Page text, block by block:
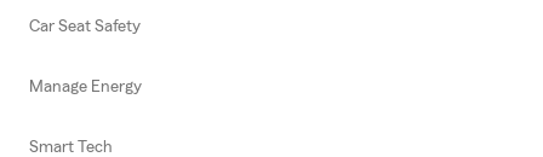
Car Seat Safety
Manage Energy
Smart Tech